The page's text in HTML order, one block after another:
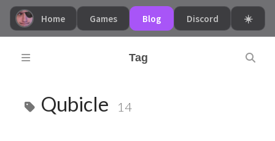
☀️
Discord
Blog
Games
Home
Tag
Qubicle 14